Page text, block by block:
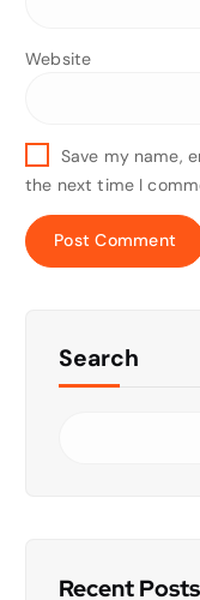
Website
Save my name,
the next time I
Search
Recent Posts